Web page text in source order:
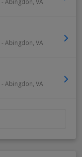
- Abingdon, VA
- Abingdon, VA
- Abingdon, VA